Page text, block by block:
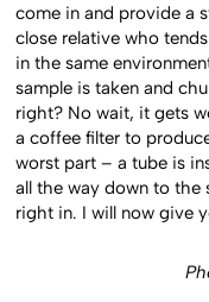
come in and provide a
close relative who
in the same
sample is taken and
right? No wait, it gets
a coffee filter to
worst part – a tube is
all the way down to the
right in. I will now give